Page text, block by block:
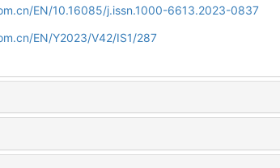
EN/10.16085/j.issn.1000-6613.2023-0837
EN/Y2023/V42/IS1/287